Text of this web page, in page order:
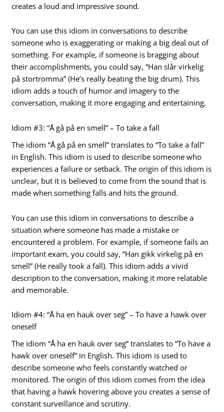
creates a loud and impressive sound.
You can use this idiom in conversations to describe
someone who is exaggerating or making a big deal out of
something. For example, if someone is bragging about
their accomplishments, you could say, “Han slår virkelig
på stortromma” (He’s really beating the big drum). This
idiom adds a touch of humor and imagery to the
conversation, making it more engaging and entertaining.
Idiom #3: “Å gå på en smell” – To take a fall
The idiom “Å gå på en smell” translates to “To take a fall”
in English. This idiom is used to describe someone who
experiences a failure or setback. The origin of this idiom is
unclear, but it is believed to come from the sound that is
made when something falls and hits the ground.
You can use this idiom in conversations to describe a
situation where someone has made a mistake or
encountered a problem. For example, if someone fails an
important exam, you could say, “Han gikk virkelig på en
smell” (He really took a fall). This idiom adds a vivid
description to the conversation, making it more relatable
and memorable.
Idiom #4: “Å ha en hauk over seg” – To have a hawk over
oneself
The idiom “Å ha en hauk over seg” translates to “To have a
hawk over oneself” in English. This idiom is used to
describe someone who feels constantly watched or
monitored. The origin of this idiom comes from the idea
that having a hawk hovering above you creates a sense of
constant surveillance and scrutiny.